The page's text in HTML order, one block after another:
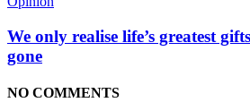
We only realise life’s greatest
gone
NO COMMENTS